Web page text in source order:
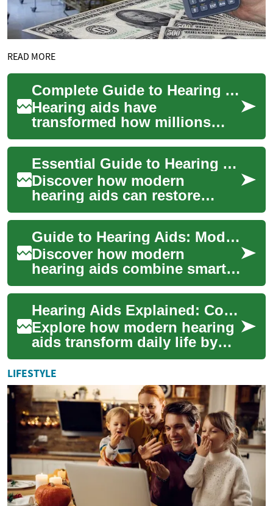
READ MORE
Complete Guide to Hearing Aids: Improve Your Hearing
Hearing aids have
transformed how millions
perceive sound and stay
connected to daily life. This
in-depth guide expla...
Essential Guide to Hearing Aids for Better Hearing
Discover how modern
hearing aids can restore
clarity and confidence. This
in-depth guide explains
device styles, esse...
Guide to Hearing Aids: Modern Solutions for Better Hearing
Discover how modern
hearing aids combine smart
audio processing, ergonomic
design, and wireless
connectivity to resto...
Hearing Aids Explained: Complete Guide to Better Hearing
Explore how modern hearing
aids transform daily life by
amplifying and processing
sound to match individual
hearing p...
LIFESTYLE